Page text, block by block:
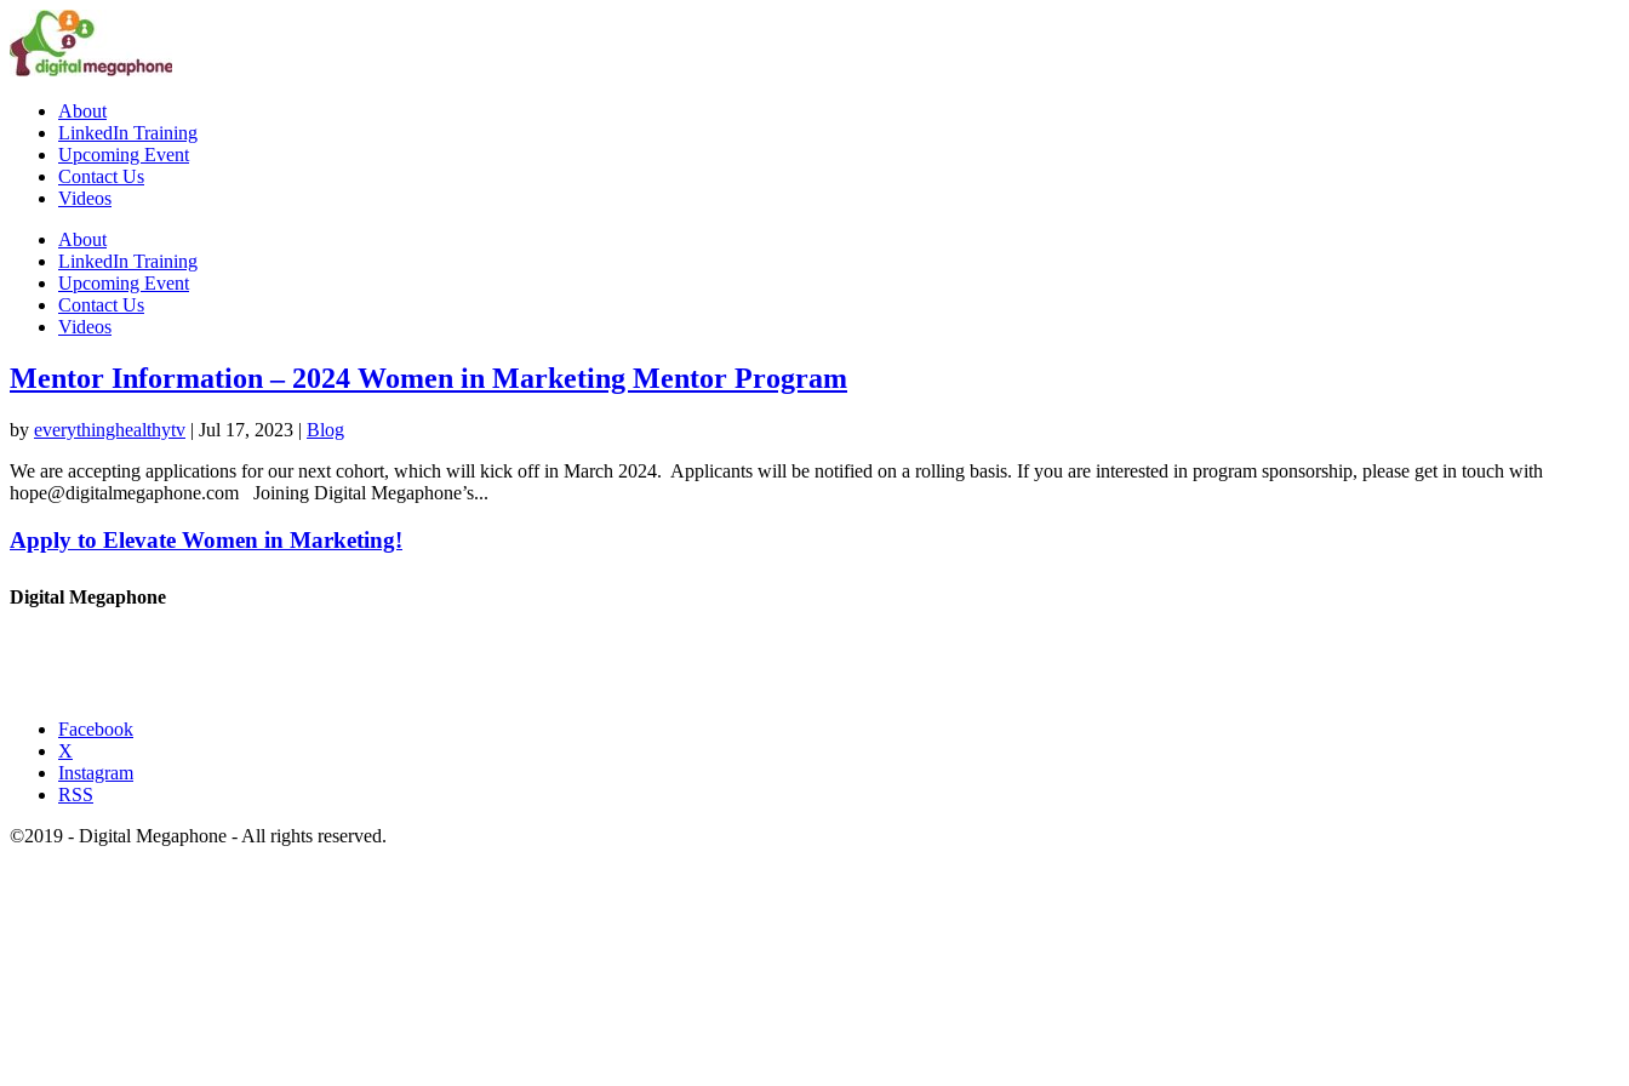
About
LinkedIn Training
Upcoming Event
Contact Us
Videos
About
LinkedIn Training
Upcoming Event
Contact Us
Videos
Mentor Information – 2024 Women in Marketing Mentor Program
by everythinghealthytv | Jul 17, 2023 | Blog
We are accepting applications for our next cohort, which will kick off in March 2024. Applicants will be notified on a rolling basis. If you are interested in program sponsorship, please get in touch with
hope@digitalmegaphone.com Joining Digital Megaphone’s...
Apply to Elevate Women in Marketing!
Digital Megaphone
Facebook
X
Instagram
RSS
©2019 - Digital Megaphone - All rights reserved.